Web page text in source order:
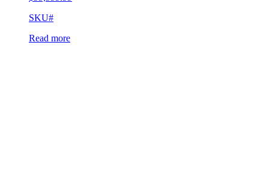
SKU#
Read more